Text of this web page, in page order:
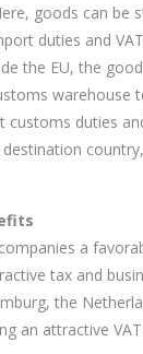
goods can be
duties and
the EU, the
warehouse
customs duties
a
tax and
the
an attractive